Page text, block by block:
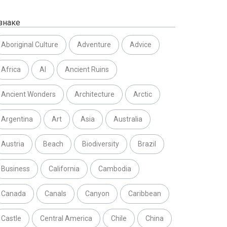
Aboriginal Culture Adventure Advice
Africa AI Ancient Ruins
Ancient Wonders Architecture Arctic
Argentina Art Asia Australia
Austria Beach Biodiversity Brazil
Business California Cambodia
Canada Canals Canyon Caribbean
Castle Central America Chile China